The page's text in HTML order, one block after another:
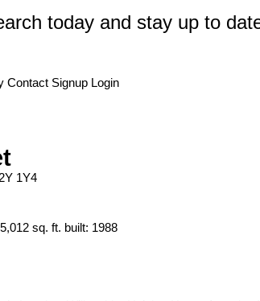
today and stay up to
Contact Signup Login
1Y4
5,012 sq. ft. built: 1988